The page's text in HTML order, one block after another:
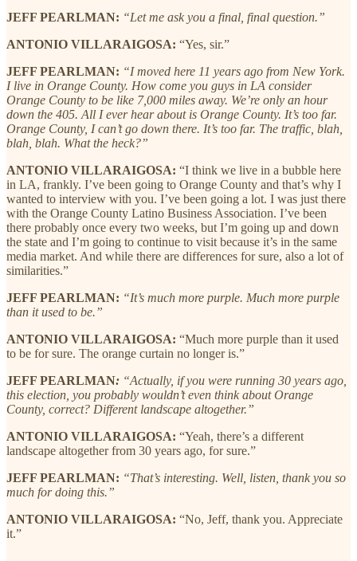
JEFF PEARLMAN: “Let me ask you a final, final question.”
ANTONIO VILLARAIGOSA: “Yes, sir.”
JEFF PEARLMAN: “I moved here 11 years ago from New York.
I live in Orange County. How come you guys in LA consider
Orange County to be like 7,000 miles away. We’re only an hour
down the 405. All I ever hear about is Orange County. It’s too far.
Orange County, I can’t go down there. It’s too far. The traffic, blah,
blah, blah. What the heck?”
ANTONIO VILLARAIGOSA: “I think we live in a bubble here
in LA, frankly. I’ve been going to Orange County and that’s why I
wanted to interview with you. I’ve been going a lot. I was just there
with the Orange County Latino Business Association. I’ve been
there probably once every two weeks, but I’m going up and down
the state and I’m going to continue to visit because it’s in the same
media market. And while there are differences for sure, also a lot of
similarities.”
JEFF PEARLMAN: “It’s much more purple. Much more purple
than it used to be.”
ANTONIO VILLARAIGOSA: “Much more purple than it used
to be for sure. The orange curtain no longer is.”
JEFF PEARLMAN: “Actually, if you were running 30 years ago,
this election, you probably wouldn’t even think about Orange
County, correct? Different landscape altogether.”
ANTONIO VILLARAIGOSA: “Yeah, there’s a different
landscape altogether from 30 years ago, for sure.”
JEFF PEARLMAN: “That’s interesting. Well, listen, thank you so
much for doing this.”
ANTONIO VILLARAIGOSA: “No, Jeff, thank you. Appreciate
it.”